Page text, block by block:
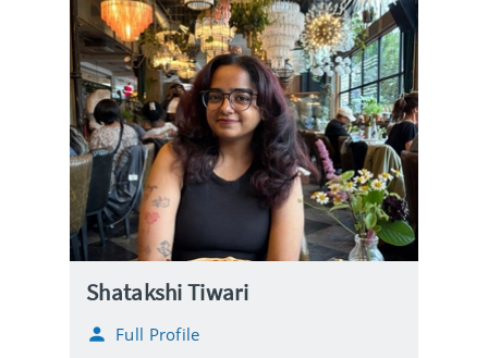
Shatakshi Tiwari
Full Profile